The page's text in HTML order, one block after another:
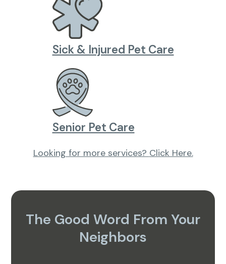
Sick & Injured Pet Care
Senior Pet Care
Looking for more services? Click Here.
The Good Word From Your
Neighbors